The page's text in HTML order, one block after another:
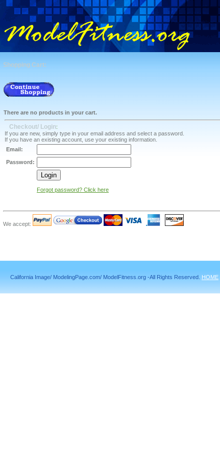
Shopping Cart:
There are no products in your cart.
Checkout/ Login:
If you are new, simply type in your email address and select a password.
If you have an existing account, use your existing information.
Email:
Password:
Forgot password? Click here
We accept:
California Image/ ModelingPage.com/ ModelFitness.org -All Rights Reserved. HOME